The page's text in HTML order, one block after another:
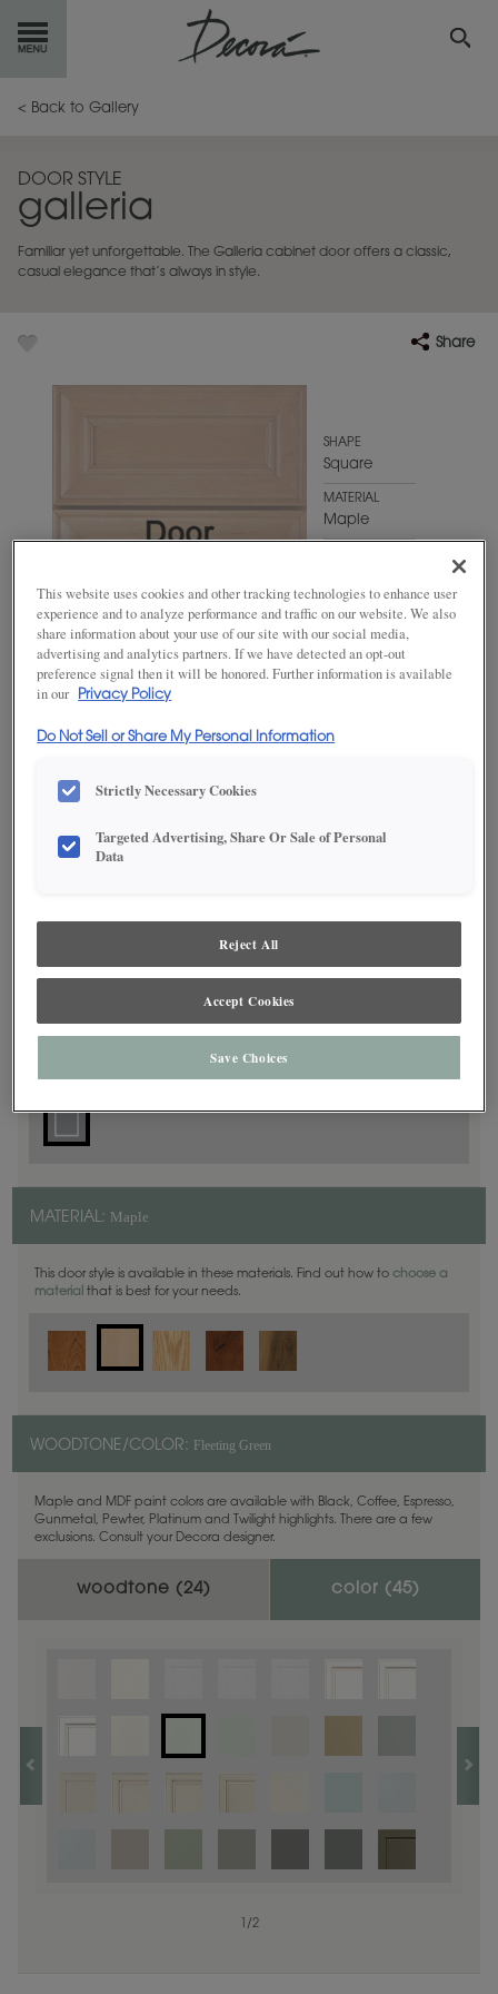
GETSTARTED
INSPIRATIONGALLERY
RESOURCES
< Back to Gallery
DOOR STYLE
galleria
Familiar yet unforgettable. The Galleria cabinet door offers a classic,
casual elegance that’s always in style.
Share
SHAPE
Square
MATERIAL
Maple
Green
ADD THIS TO MY FAVORITES
dealer for best color, wood grain and finish representation.
MATERIAL: Maple
This door style is available in these materials. Find out how to choose a
material that is best for your needs.
WOODTONE/COLOR: Fleeting Green
Maple and MDF paint colors are available with Black, Coffee, Espresso,
Gunmetal, Pewter, Platinum and Twilight highlights. There are a few
exclusions. Consult your Decora designer.
woodtone (24) color (45)
/1
/2
This website uses cookies and other tracking technologies to enhance user
experience and to analyze performance and traffic on our website. We also
share information about your use of our site with our social media,
advertising and analytics partners. If we have detected an opt-out
preference signal then it will be honored. Further information is available
in our
Privacy Policy
Do Not Sell or Share My Personal Information
Strictly Necessary Cookies
Targeted Advertising, Share Or Sale of Personal
Data
Reject All
Accept Cookies
Save Choices